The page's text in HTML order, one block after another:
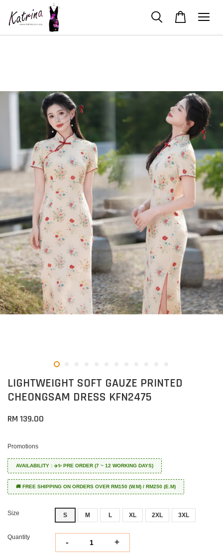
LIGHTWEIGHT SOFT GAUZE PRINTED
CHEONGSAM DRESS KFN2475
RM 139.00
Promotions
AVAILABILITY : ✈️✨ PRE ORDER (7 ~ 12 WORKING DAYS)
🚚 FREE SHIPPING ON ORDERS OVER RM150 (W.M) / RM250 (E.M)
Size S M L XL 2XL 3XL
Quantity
- +